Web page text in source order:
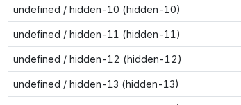
undefined / hidden-10 (hidden-10)
undefined / hidden-11 (hidden-11)
undefined / hidden-12 (hidden-12)
undefined / hidden-13 (hidden-13)